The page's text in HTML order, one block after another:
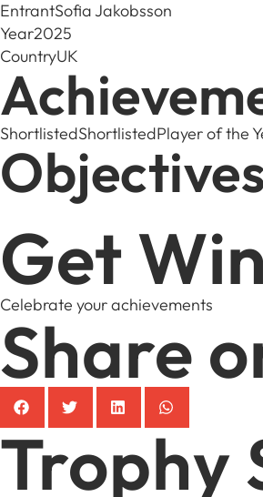
EntrantSofia Jakobsson
Year2025
CountryUK
ShortlistedShortlistedPlayer of the
Objectives
Get
Celebrate your achievements
Share
Trophy